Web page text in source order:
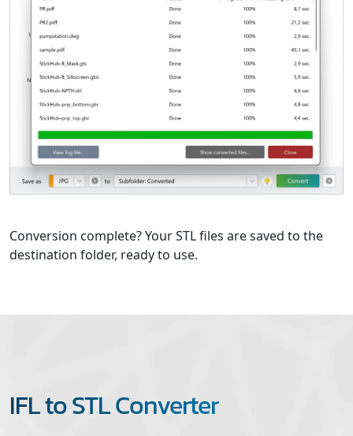
Conversion complete? Your STL files are saved to the
destination folder, ready to use.
IFL to STL Converter